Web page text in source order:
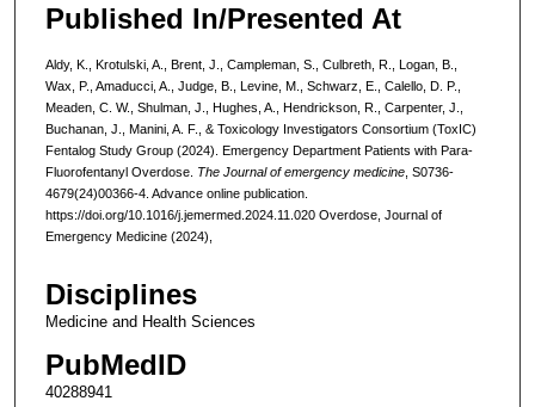
Published In/Presented At
Aldy, K., Krotulski, A., Brent, J., Campleman, S., Culbreth, R., Logan, B.,
Wax, P., Amaducci, A., Judge, B., Levine, M., Schwarz, E., Calello, D. P.,
Meaden, C. W., Shulman, J., Hughes, A., Hendrickson, R., Carpenter, J.,
Buchanan, J., Manini, A. F., & Toxicology Investigators Consortium (ToxIC)
Fentalog Study Group (2024). Emergency Department Patients with Para-
Fluorofentanyl Overdose. The Journal of emergency medicine, S0736-
4679(24)00366-4. Advance online publication.
https://doi.org/10.1016/j.jemermed.2024.11.020 Overdose, Journal of
Emergency Medicine (2024),
Disciplines
Medicine and Health Sciences
PubMedID
40288941